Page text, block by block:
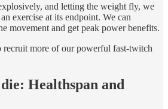
and letting the weight fly, we
exercise at its endpoint. We can
movement and get peak power benefits.
recruit more of our powerful fast-twitch
Healthspan and